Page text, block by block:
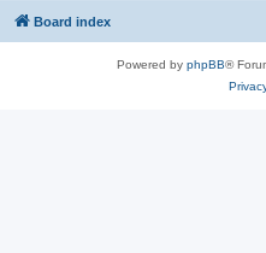
Board index
Powered by phpBB®